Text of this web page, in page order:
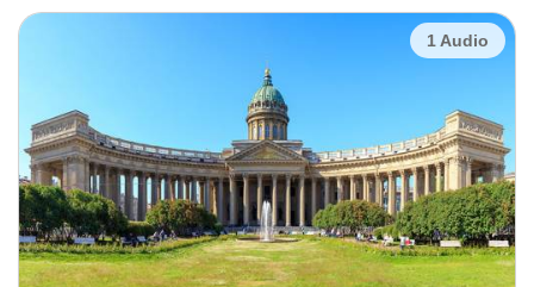
1 Audio